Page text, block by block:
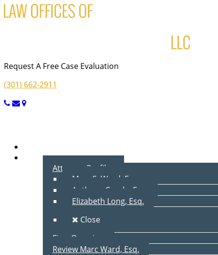
Request A Free Case Evaluation
(301) 662-2911
About Us
Attorney Profiles
Marc S. Ward, Esq.
Anthony Cecala, Esq.
Elizabeth Long, Esq.
Close
Firm Overview
Review Marc Ward, Esq.